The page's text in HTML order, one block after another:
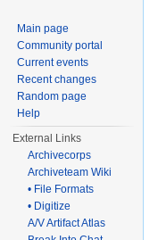
Main page
Community portal
Current events
Recent changes
Random page
Help
External Links
Archivecorps
Archiveteam Wiki
• File Formats
• Digitize
A/V Artifact Atlas